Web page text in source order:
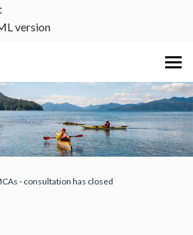
version
- consultation has closed